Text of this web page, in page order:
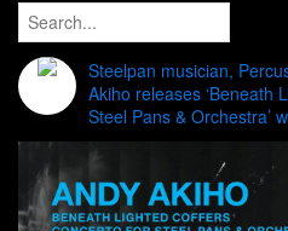
Steelpan musician,
Akiho releases ‘Beneath
Steel Pans & Orchestra’